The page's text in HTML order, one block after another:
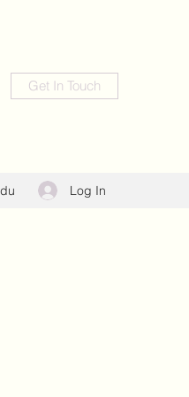
Get In Touch
Log In